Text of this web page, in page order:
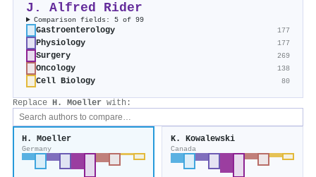
J. Alfred Rider
Comparison fields: 5 of 99
Gastroenterology 177
Physiology 177
Surgery 269
Oncology 138
Cell Biology 80
Replace H. Moeller with:
H. Moeller
Germany
K. Kowalewski
Canada